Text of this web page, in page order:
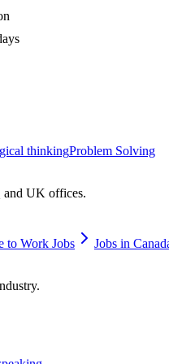
thinkingProblem Solving
and UK offices.
to Work Jobs
Jobs in